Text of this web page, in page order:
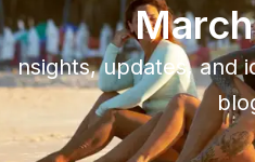
nsights, updates, and